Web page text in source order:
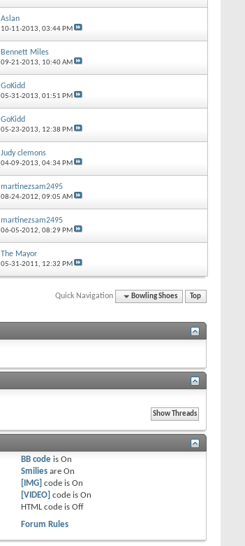
Aslan
10-11-2013, 03:44 PM
Bennett Miles
09-21-2013, 10:40 AM
GoKidd
05-31-2013, 01:51 PM
GoKidd
05-23-2013, 12:38 PM
Judy clemons
04-09-2013, 04:34 PM
martinezsam2495
08-24-2012, 09:05 AM
martinezsam2495
06-05-2012, 08:29 PM
The Mayor
05-31-2011, 12:32 PM
Quick Navigation Bowling Shoes Top
BB code isOn
Smilies areOn
[IMG] code isOn
[VIDEO] code isOn
HTML code isOff
Forum Rules